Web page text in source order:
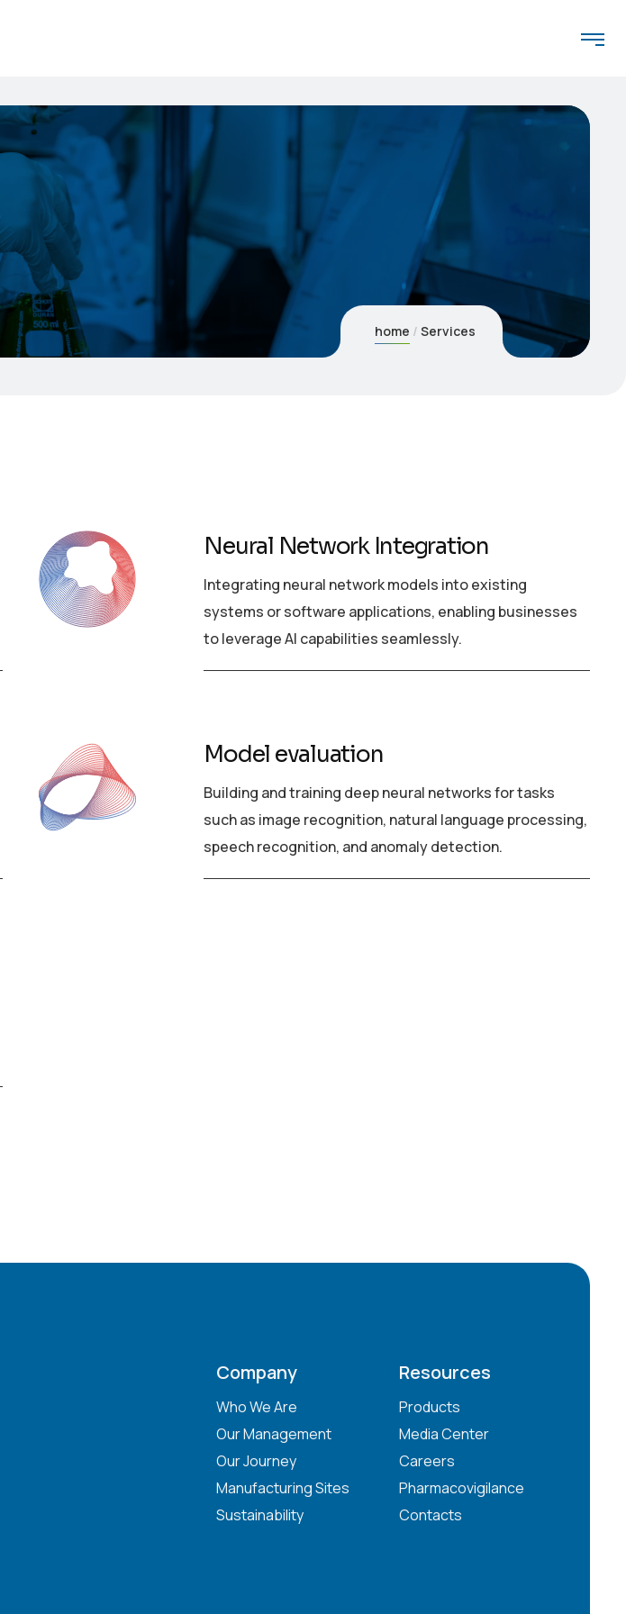
home Services
Neural Network Integration
Integrating neural network models into existing
systems or software applications, enabling businesses
to leverage AI capabilities seamlessly.
Model evaluation
Building and training deep neural networks for tasks
such as image recognition, natural language processing,
speech recognition, and anomaly detection.
Company
Who We Are
Our Management
Our Journey
Manufacturing Sites
Sustainability
Resources
Products
Media Center
Careers
Pharmacovigilance
Contacts